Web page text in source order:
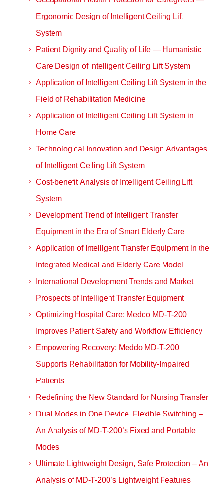
Ergonomic Design of Intelligent Ceiling Lift
System
Patient Dignity and Quality of Life — Humanistic
Care Design of Intelligent Ceiling Lift System
Application of Intelligent Ceiling Lift System in the
Field of Rehabilitation Medicine
Application of Intelligent Ceiling Lift System in
Home Care
Technological Innovation and Design Advantages
of Intelligent Ceiling Lift System
Cost-benefit Analysis of Intelligent Ceiling Lift
System
Development Trend of Intelligent Transfer
Equipment in the Era of Smart Elderly Care
Application of Intelligent Transfer Equipment in the
Integrated Medical and Elderly Care Model
International Development Trends and Market
Prospects of Intelligent Transfer Equipment
Optimizing Hospital Care: Meddo MD-T-200
Improves Patient Safety and Workflow Efficiency
Empowering Recovery: Meddo MD-T-200
Supports Rehabilitation for Mobility-Impaired
Patients
Redefining the New Standard for Nursing Transfer
Dual Modes in One Device, Flexible Switching –
An Analysis of MD-T-200’s Fixed and Portable
Modes
Ultimate Lightweight Design, Safe Protection – An
Analysis of MD-T-200’s Lightweight Features